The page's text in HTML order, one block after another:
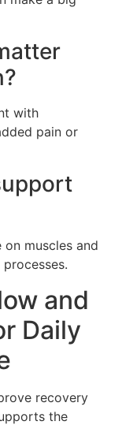
with
pain or
muscles and
and
Daily
recovery
the